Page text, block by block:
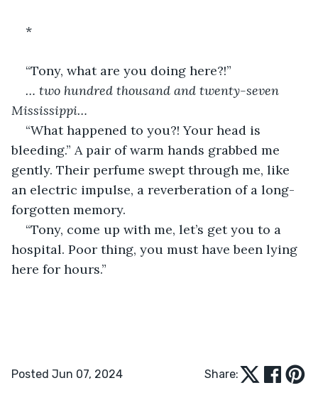
*
“Tony, what are you doing here?!”
… two hundred thousand and twenty-seven
Mississippi…
“What happened to you?! Your head is
bleeding.” A pair of warm hands grabbed me
gently. Their perfume swept through me, like
an electric impulse, a reverberation of a long-
forgotten memory.
“Tony, come up with me, let’s get you to a
hospital. Poor thing, you must have been lying
here for hours.”
Posted Jun 07, 2024 Share: